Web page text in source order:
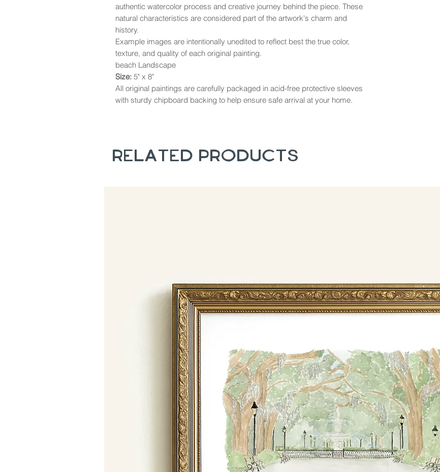
authentic watercolor process and creative journey behind the piece. These
natural characteristics are considered part of the artwork's charm and
history.
Example images are intentionally unedited to reflect best the true color,
texture, and quality of each original painting.
beach Landscape
Size: 5" x 8"
All original paintings are carefully packaged in acid-free protective sleeves
with sturdy chipboard backing to help ensure safe arrival at your home.
Related Products